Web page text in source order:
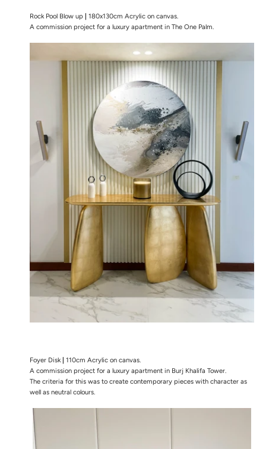
Rock Pool Blow up | 180x130cm Acrylic on canvas.
A commission project for a luxury apartment in The One Palm.
Foyer Disk| 110cm Acrylic on canvas.
A commission project for a luxury apartment in Burj Khalifa Tower.
The criteria for this was to create contemporary pieces with character as
well as neutral colours.